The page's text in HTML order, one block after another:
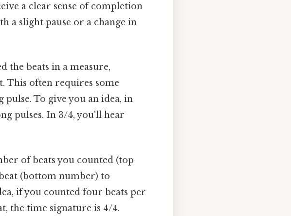
a clear sense of completion
a slight pause or a change in
the beats in a measure,
This often requires some
To give you an idea, in
pulses. In 3/4, you'll hear
of beats you counted (top
(bottom number) to
if you counted four beats per
the time signature is 4/4.